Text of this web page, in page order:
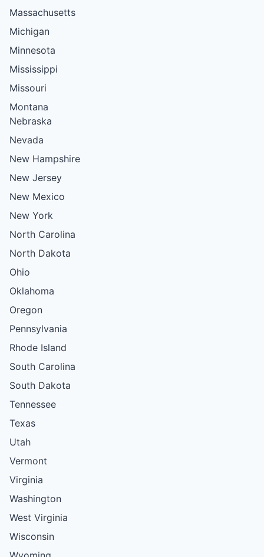
Massachusetts
Michigan
Minnesota
Mississippi
Missouri
Montana
Nebraska
Nevada
New Hampshire
New Jersey
New Mexico
New York
North Carolina
North Dakota
Ohio
Oklahoma
Oregon
Pennsylvania
Rhode Island
South Carolina
South Dakota
Tennessee
Texas
Utah
Vermont
Virginia
Washington
West Virginia
Wisconsin